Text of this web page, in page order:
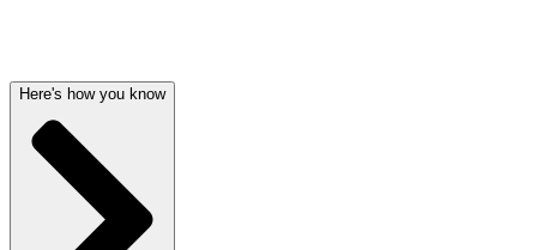
Here's how you know